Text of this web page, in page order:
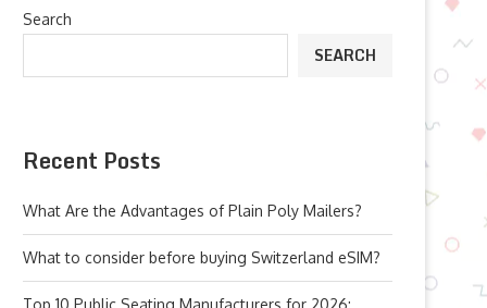
Search
SEARCH
Recent Posts
What Are the Advantages of Plain Poly Mailers?
What to consider before buying Switzerland eSIM?
Top 10 Public Seating Manufacturers for 2026: